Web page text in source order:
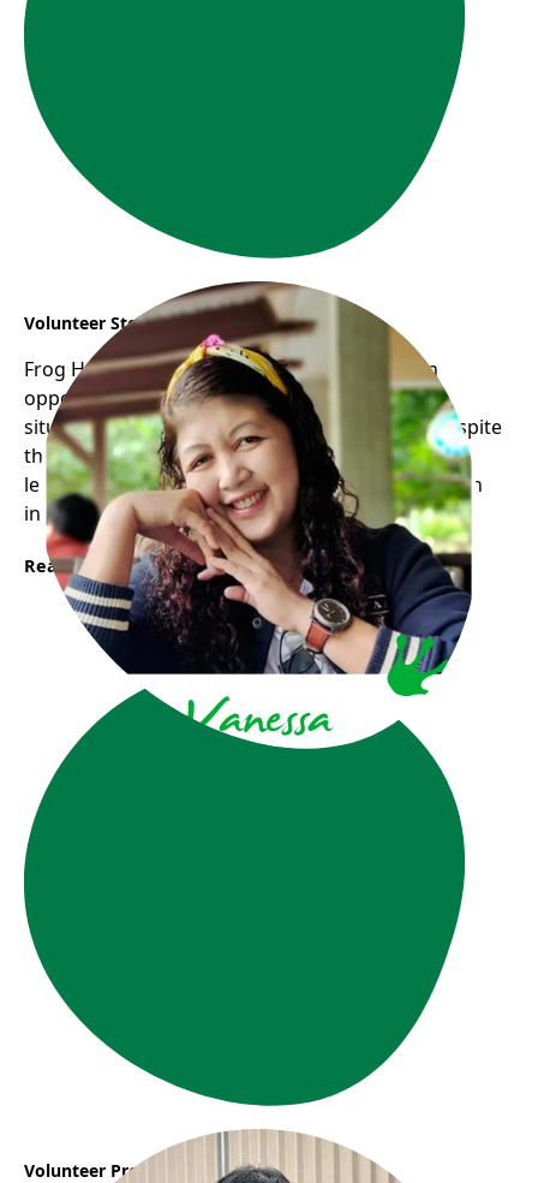
Volunteer Story : Vanessa
Frog Hollow Neighbourhood House opens an
opportunity for me to experience the real life
situation through volunteering with children despite
the fact that I am lacking in some ways and still
learning they trust me and allow me to grow as an
individual with a feeling of inclusion.
Read More
Volunteer Profile: Joey